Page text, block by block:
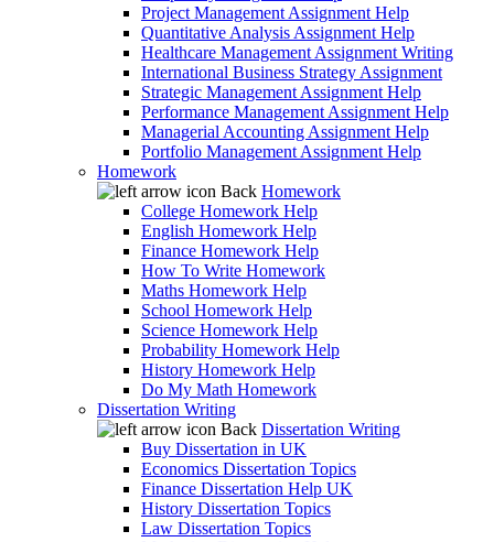
Project Management Assignment Help
Quantitative Analysis Assignment Help
Healthcare Management Assignment Writing
International Business Strategy Assignment
Strategic Management Assignment Help
Performance Management Assignment Help
Managerial Accounting Assignment Help
Portfolio Management Assignment Help
Homework
Back Homework
College Homework Help
English Homework Help
Finance Homework Help
How To Write Homework
Maths Homework Help
School Homework Help
Science Homework Help
Probability Homework Help
History Homework Help
Do My Math Homework
Dissertation Writing
Back Dissertation Writing
Buy Dissertation in UK
Economics Dissertation Topics
Finance Dissertation Help UK
History Dissertation Topics
Law Dissertation Topics